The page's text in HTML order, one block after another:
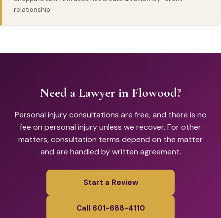
relationship.
Need a Lawyer in Flowood?
Personal injury consultations are free, and there is no
fee on personal injury unless we recover. For other
matters, consultation terms depend on the matter
and are handled by written agreement.
Start a Review
Call 601-688-4110